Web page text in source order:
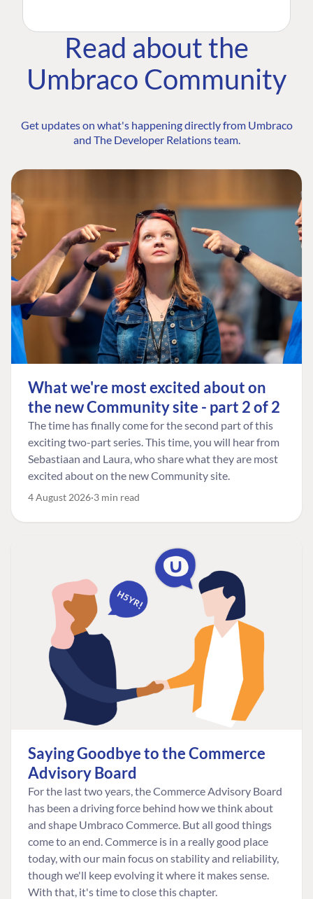
Read about the
Umbraco Community
Get updates on what's happening directly from Umbraco
and The Developer Relations team.
What we're most excited about on
the new Community site - part 2 of 2
The time has finally come for the second part of this
exciting two-part series. This time, you will hear from
Sebastiaan and Laura, who share what they are most
excited about on the new Community site.
4 August 2026 3 min read
Saying Goodbye to the Commerce
Advisory Board
For the last two years, the Commerce Advisory Board
has been a driving force behind how we think about
and shape Umbraco Commerce. But all good things
come to an end. Commerce is in a really good place
today, with our main focus on stability and reliability,
though we'll keep evolving it where it makes sense.
With that, it's time to close this chapter.